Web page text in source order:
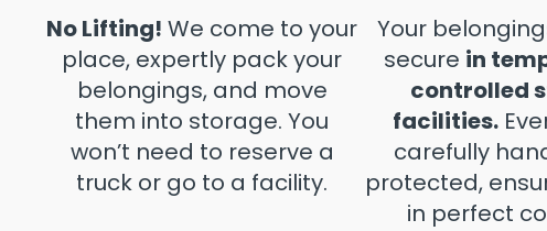
No Lifting! We come to your
place, expertly pack your
belongings, and move
them into storage. You
won’t need to reserve a
truck or go to a facility.
Your
secure in
controlled
facilities.
carefully
protected,
in perfect